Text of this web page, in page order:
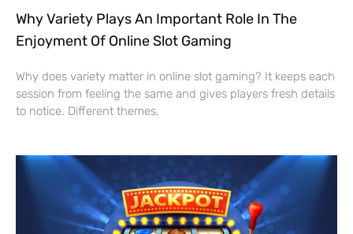
Why Variety Plays An Important Role In The
Enjoyment Of Online Slot Gaming
Why does variety matter in online slot gaming? It keeps each
session from feeling the same and gives players fresh details
to notice. Different themes,